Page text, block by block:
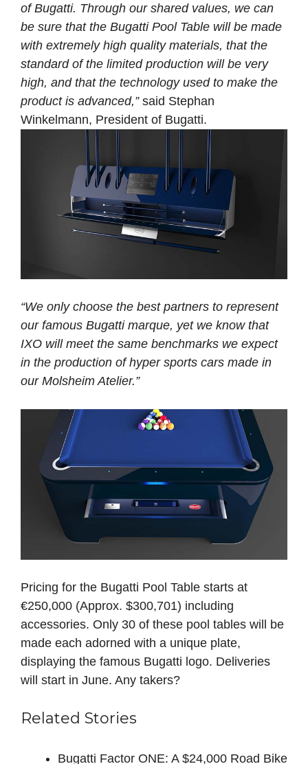
of Bugatti. Through our shared values, we can
be sure that the Bugatti Pool Table will be made
with extremely high quality materials, that the
standard of the limited production will be very
high, and that the technology used to make the
product is advanced,”said Stephan
Winkelmann, President of Bugatti.
“We only choose the best partners to represent
our famous Bugatti marque, yet we know that
IXO will meet the same benchmarks we expect
in the production of hyper sports cars made in
our Molsheim Atelier.”
Pricing for the Bugatti Pool Table starts at
€250,000 (Approx. $300,701) including
accessories. Only 30 of these pool tables will be
made each adorned with a unique plate,
displaying the famous Bugatti logo. Deliveries
will start in June. Any takers?
Related Stories
Bugatti Factor ONE: A $24,000 Road Bike